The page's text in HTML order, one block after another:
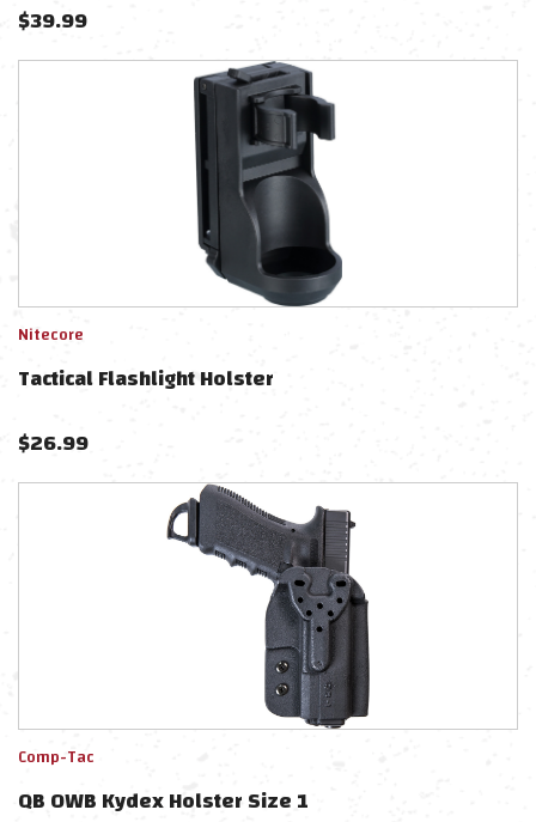
$39.99
Nitecore
Tactical Flashlight Holster
$26.99
Comp-Tac
QB OWB Kydex Holster Size 1